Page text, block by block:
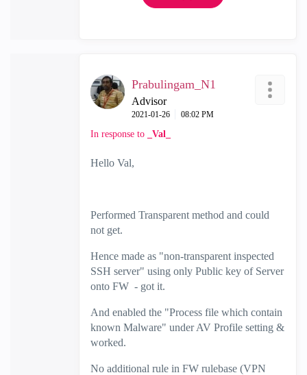
Prabulingam_N1
Advisor
‎2021-01-26 08:02 PM
In response to _Val_
Hello Val,
Performed Transparent method and could
not get.
Hence made as "non-transparent inspected
SSH server" using only Public key of Server
onto FW - got it.
And enabled the "Process file which contain
known Malware" under AV Profile setting &
worked.
No additional rule in FW rulebase (VPN